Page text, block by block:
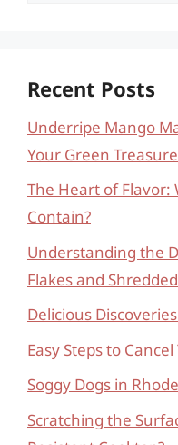
Recent Posts
Underripe Mango
Your Green Treasure
The Heart of Flavor:
Contain?
Understanding the
Flakes and
Delicious
Easy Steps to
Soggy Dogs in
Scratching the